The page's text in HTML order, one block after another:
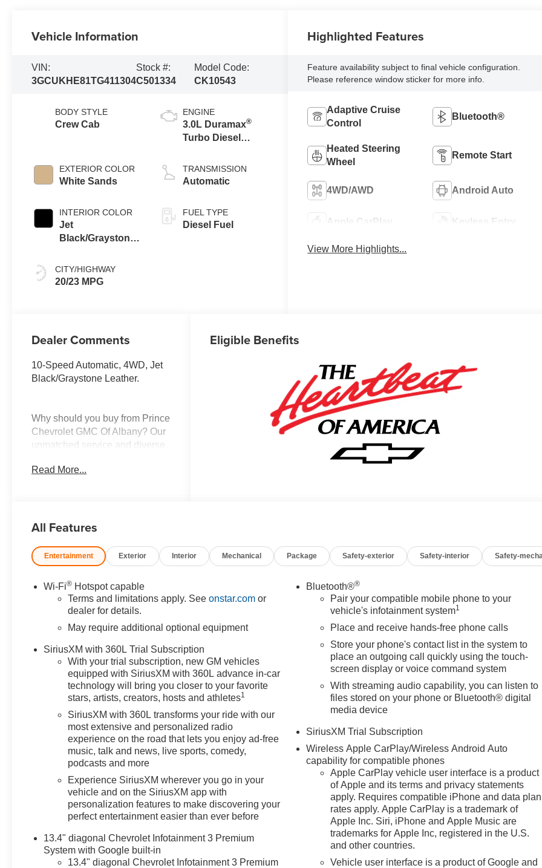
Vehicle Information
VIN:
3GCUKHE81TG411304
Stock #:
C501334
Model Code:
CK10543
BODY STYLE
Crew Cab
EXTERIOR COLOR
White Sands
INTERIOR COLOR
Jet
Black/Graystone,
Leather Seating
Surfaces
CITY/HIGHWAY
20/23 MPG
ENGINE
3.0L Duramax®
Turbo Diesel
TRANSMISSION
Automatic
FUEL TYPE
Diesel Fuel
Highlighted Features
Feature availability subject to final vehicle configuration.
Please reference window sticker for more info.
Adaptive Cruise
Control
Bluetooth®
Heated Steering
Wheel
Remote Start
4WD/AWD Android Auto
Apple CarPlay Keyless Entry
View More Highlights...
Dealer Comments
10-Speed Automatic, 4WD, Jet
Black/Graystone Leather.
Why should you buy from Prince
Chevrolet GMC Of Albany? Our
unmatched service and diverse
inventory have set us apart as
the Albany area.
Read More...
Eligible Benefits
All Features
Entertainment Exterior Interior Mechanical Package Safety-exterior Safety-interior Safety-
Wi-Fi® Hotspot capable
Terms and limitations apply. Seeonstar.com or
dealer for details.
May require additional optional equipment
SiriusXM with 360L Trial Subscription
With your trial subscription, new GM vehicles
equipped with SiriusXM with 360L advance in-car
technology will bring you closer to your favorite
stars, artists, creators, hosts and athletes1
SiriusXM with 360L transforms your ride with our
most extensive and personalized radio
experience on the road that lets you enjoy ad-free
music, talk and news, live sports, comedy,
podcasts and more
Experience SiriusXM wherever you go in your
vehicle and on the SiriusXM app with
personalization features to make discovering your
perfect entertainment easier than ever before
13.4" diagonal Chevrolet Infotainment 3 Premium
System with Google built-in
13.4" diagonal Chevrolet Infotainment 3 Premium
Bluetooth®®
Pair your compatible mobile phone to your
vehicle's infotainment system1
Place and receive hands-free phone calls
Store your phone's contact list in the system to
place an outgoing call quickly using the touch-
screen display or voice command system
With streaming audio capability, you can listen to
files stored on your phone or Bluetooth® digital
media device
SiriusXM Trial Subscription
Wireless Apple CarPlay/Wireless Android Auto
capability for compatible phones
Apple CarPlay vehicle user interface is a product
of Apple and its terms and privacy statements
apply. Requires compatible iPhone and data plan
rates apply. Apple CarPlay is a trademark of
Apple Inc. Siri, iPhone and Apple Music are
trademarks for Apple Inc, registered in the U.S.
and other countries.
Vehicle user interface is a product of Google and